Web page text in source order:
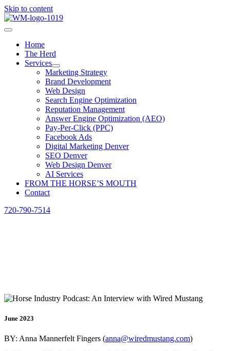
Skip to content
Home
The Herd
Services
Marketing Strategy
Brand Development
Web Design
Search Engine Optimization
Reputation Management
Answer Engine Optimization (AEO)
Pay-Per-Click (PPC)
Facebook Ads
Digital Marketing Denver
SEO Denver
Web Design Denver
AI Services
FROM THE HORSE’S MOUTH
Contact
720-790-7514
June 2023
BY: Anna Mannerfelt Fingers (anna@wiredmustang.com)